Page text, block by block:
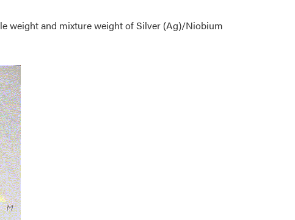
weight and mixture weight of Silver (Ag)/Niobium